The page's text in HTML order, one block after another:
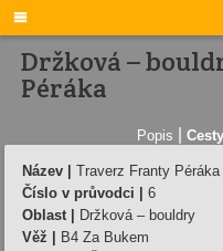

Držková –
Péráka
Popis
Název |
Traverz Franty Péráka
Číslo v průvodci |
6
Oblast |
Držková – bouldry
Věž |
B4 Za Bukem